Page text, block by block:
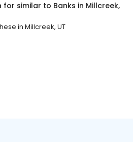
for similar to Banks in Millcreek,
in Millcreek, UT